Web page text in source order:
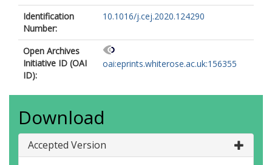
Identification
Number:
10.1016/j.cej.2020.124290
Open Archives
Initiative ID (OAI
ID):
oai:eprints.whiterose.ac.uk:156355
Download
Accepted Version